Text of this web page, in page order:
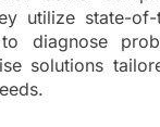
utilize state-
diagnose
solutions